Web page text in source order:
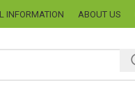
INFORMATION ABOUT US